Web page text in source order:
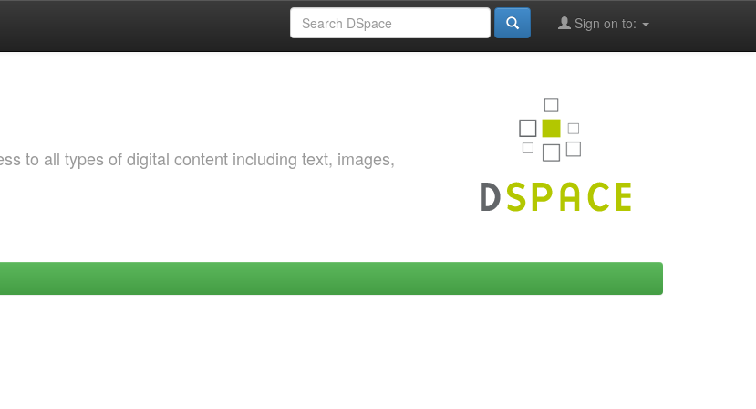
Sign on to:
to all types of digital content including text, images,